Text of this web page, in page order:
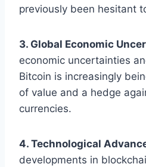
previously been hesitant
3. Global Economic
economic uncertainties
Bitcoin is increasingly
of value and a hedge
currencies.
4. Technological
developments in